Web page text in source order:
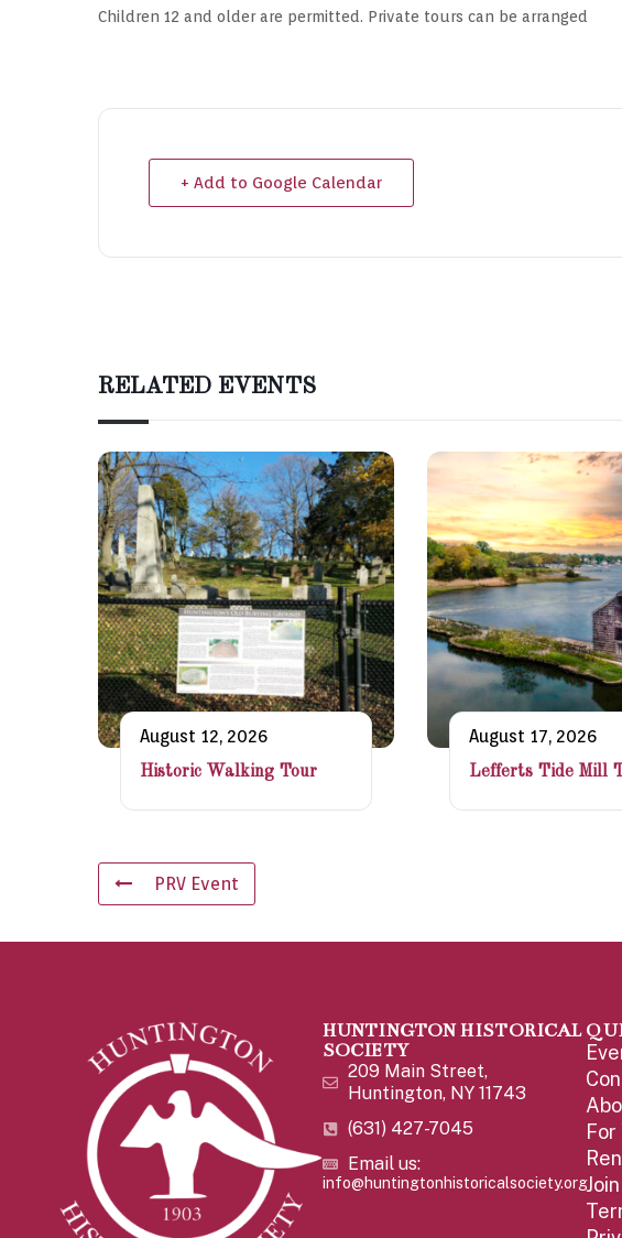
Children 12 and older are permitted. Private tours can be arranged
+ Add to Google Calendar
RELATED EVENTS
August 12, 2026
Historic Walking Tour
August 17, 2026
Lefferts Tide Mill
PRV Event
HUNTINGTON HISTORICAL
SOCIETY
209 Main Street,
Huntington, NY 11743
(631) 427-7045
Email us:
info@huntingtonhistoricalsociety.org
For